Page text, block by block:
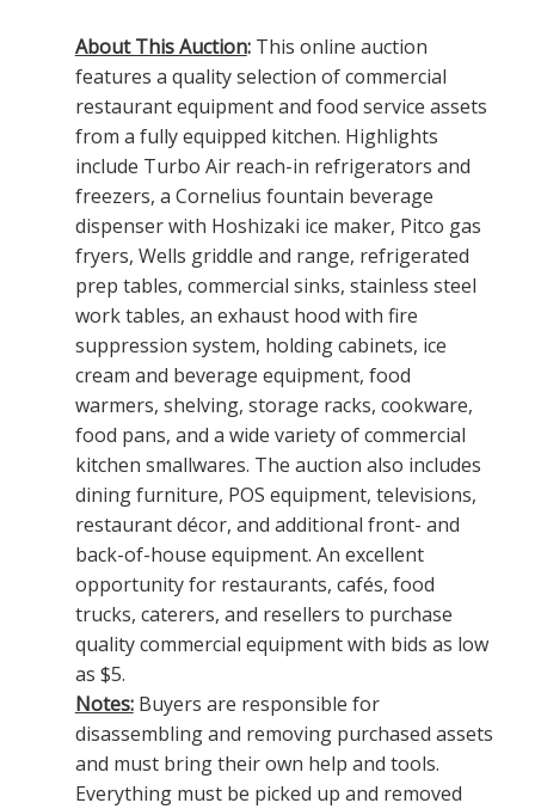
About This Auction: This online auction
features a quality selection of commercial
restaurant equipment and food service assets
from a fully equipped kitchen. Highlights
include Turbo Air reach-in refrigerators and
freezers, a Cornelius fountain beverage
dispenser with Hoshizaki ice maker, Pitco gas
fryers, Wells griddle and range, refrigerated
prep tables, commercial sinks, stainless steel
work tables, an exhaust hood with fire
suppression system, holding cabinets, ice
cream and beverage equipment, food
warmers, shelving, storage racks, cookware,
food pans, and a wide variety of commercial
kitchen smallwares. The auction also includes
dining furniture, POS equipment, televisions,
restaurant décor, and additional front- and
back-of-house equipment. An excellent
opportunity for restaurants, cafés, food
trucks, caterers, and resellers to purchase
quality commercial equipment with bids as low
as $5.
Notes: Buyers are responsible for
disassembling and removing purchased assets
and must bring their own help and tools.
Everything must be picked up and removed